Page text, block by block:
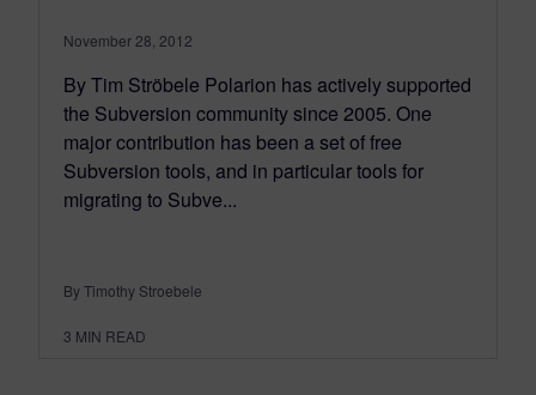
November 28, 2012
By Tim Ströbele Polarion has actively supported
the Subversion community since 2005. One
major contribution has been a set of free
Subversion tools, and in particular tools for
migrating to Subve...
By Timothy Stroebele
3 MIN READ